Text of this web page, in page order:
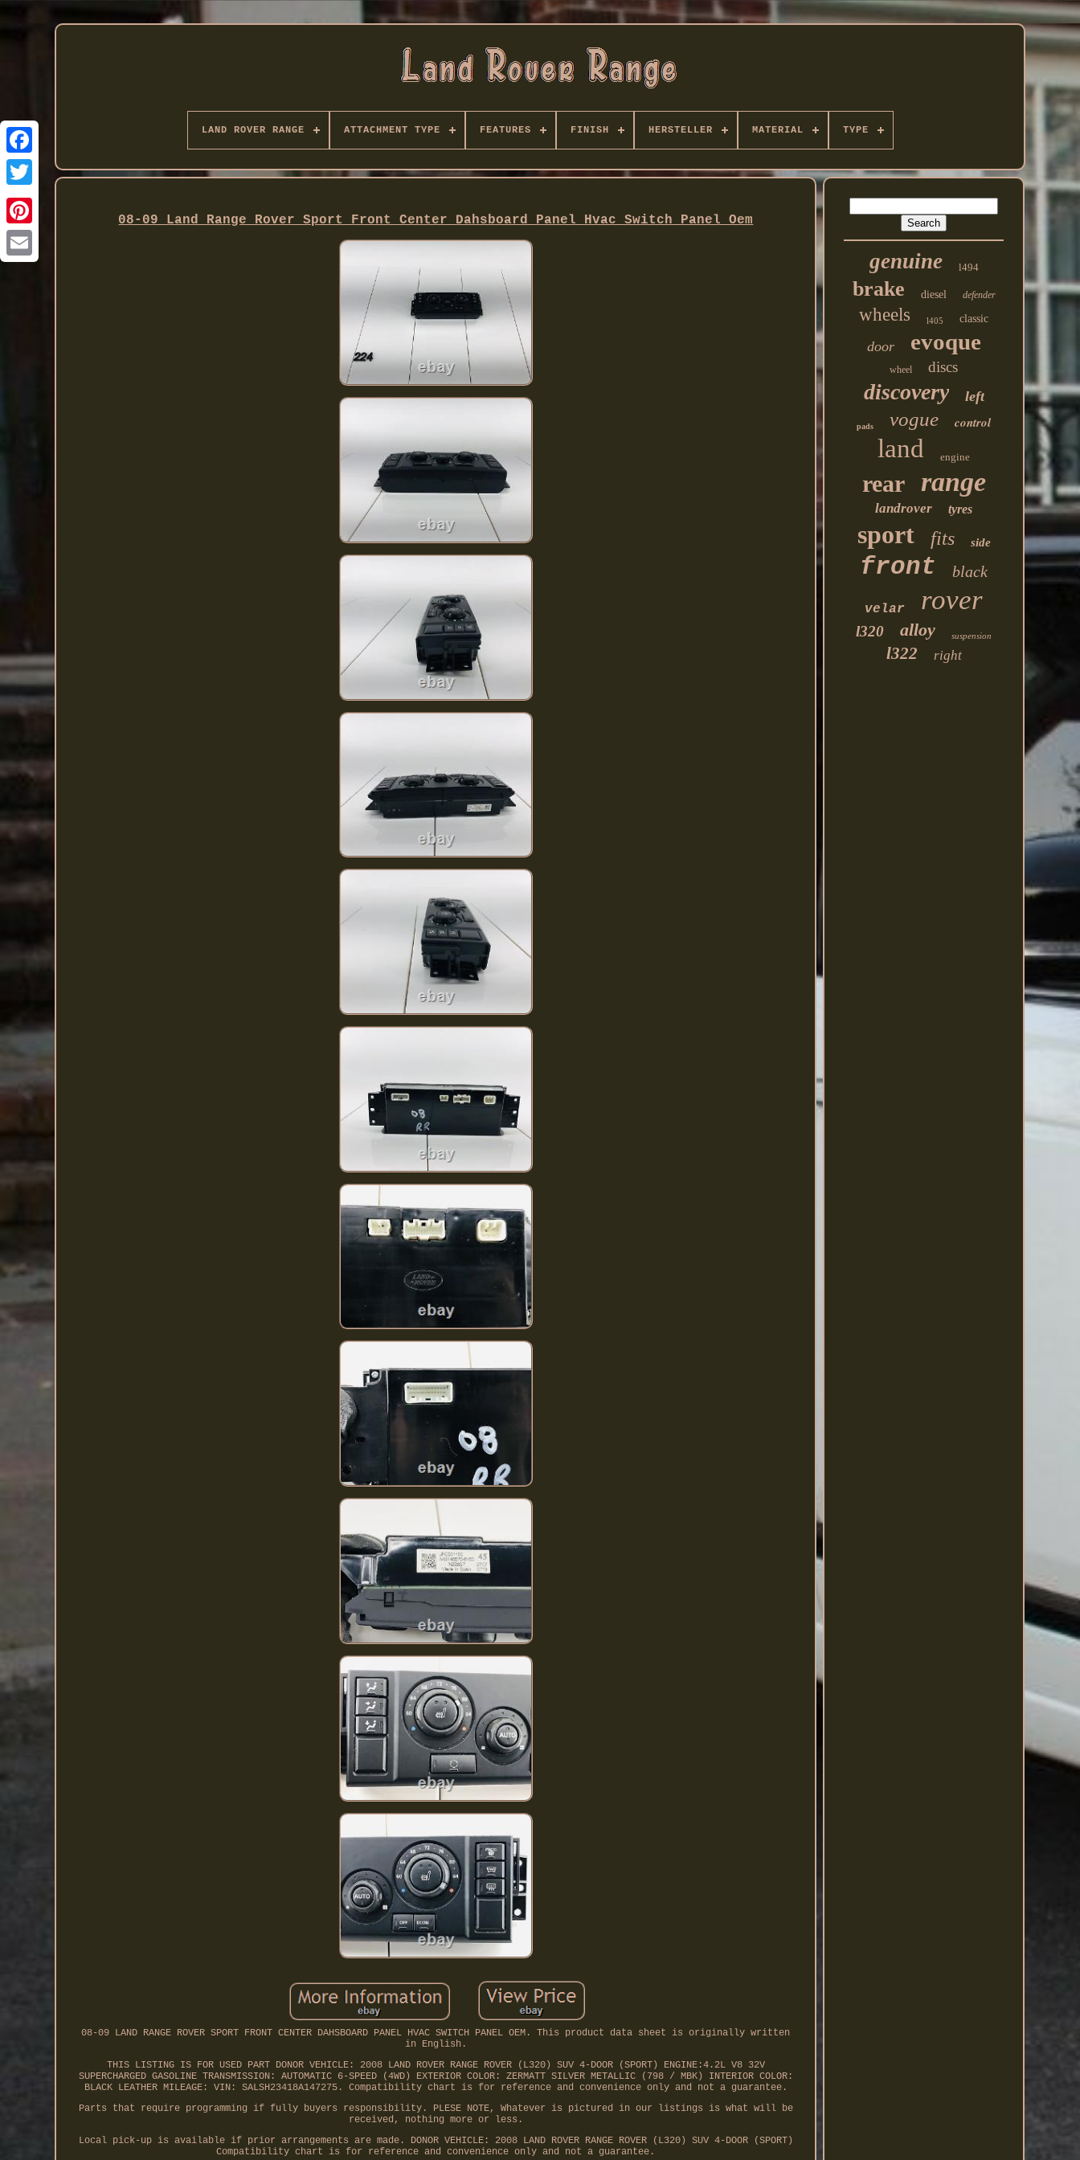
Twitter
LAND ROVER RANGE ATTACHMENT TYPE FEATURES FINISH HERSTELLER MATERIAL TYPE
08-09 Land Range Rover Sport Front Center Dahsboard Panel Hvac Switch Panel Oem
08-09 LAND RANGE ROVER SPORT FRONT CENTER DAHSBOARD PANEL HVAC SWITCH PANEL OEM. This product data sheet is originally written
in English.
THIS LISTING IS FOR USED PART DONOR VEHICLE: 2008 LAND ROVER RANGE ROVER (L320) SUV 4-DOOR (SPORT) ENGINE:4.2L V8 32V
SUPERCHARGED GASOLINE TRANSMISSION: AUTOMATIC 6-SPEED (4WD) EXTERIOR COLOR: ZERMATT SILVER METALLIC (798 / MBK) INTERIOR COLOR:
BLACK LEATHER MILEAGE: VIN: SALSH23418A147275. Compatibility chart is for reference and convenience only and not a guarantee.
Parts that require programming if fully buyers responsibility. PLESE NOTE, Whatever is pictured in our listings is what will be
received, nothing more or less.
Local pick-up is available if prior arrangements are made. DONOR VEHICLE: 2008 LAND ROVER RANGE ROVER (L320) SUV 4-DOOR (SPORT)
Compatibility chart is for reference and convenience only and not a guarantee.
genuine l494
brake diesel defender
wheels l405 classic
door evoque
wheel discs
discovery left
pads vogue control
land engine
rear range
landrover tyres
sport fits side
front black
velar rover
l320 alloy suspension
l322 right